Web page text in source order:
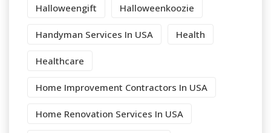
Halloweengift Halloweenkoozie
Handyman Services In USA Health
Healthcare
Home Improvement Contractors In USA
Home Renovation Services In USA